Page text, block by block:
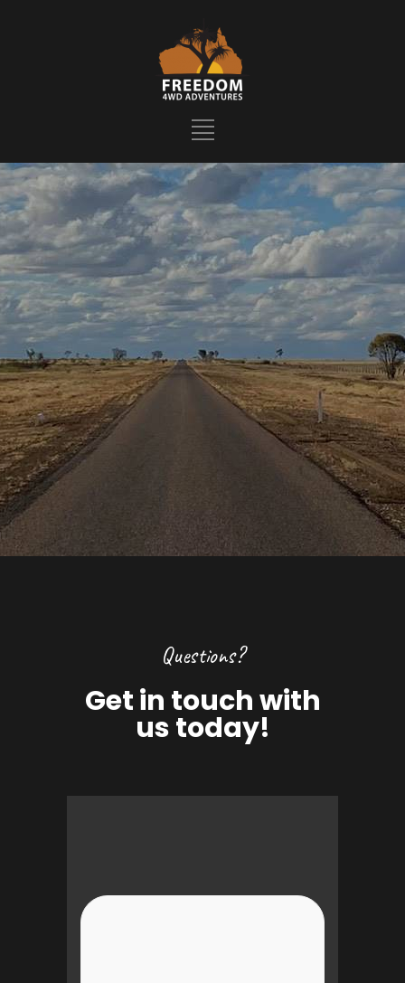
Questions?
Get in touch with
us today!